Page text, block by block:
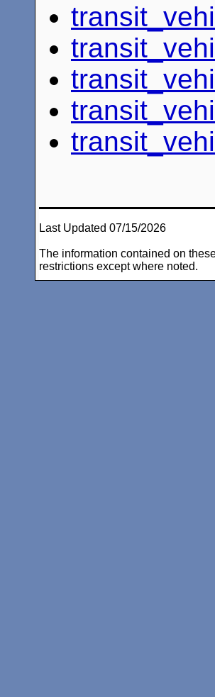
Last Updated 07/15/2026
The information contained on
restrictions except where noted.